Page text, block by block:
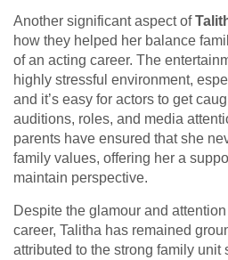
Another significant aspect of
how they helped her balance
of an acting career. The
highly stressful environment,
and it’s easy for actors to get
auditions, roles, and media
parents have ensured that she
family values, offering her a
maintain perspective.
Despite the glamour and
career, Talitha has remained
attributed to the strong family unit